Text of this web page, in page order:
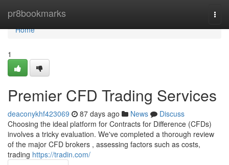
pr8bookmarks
Home
Home
1
Premier CFD Trading Services
deaconykhf423069 87 days ago News
Discuss
Choosing the ideal platform for Contracts for Difference (CFDs)
involves a tricky evaluation. We've completed a thorough review
of the major CFD brokers , assessing factors such as costs,
trading https://tradin.com/